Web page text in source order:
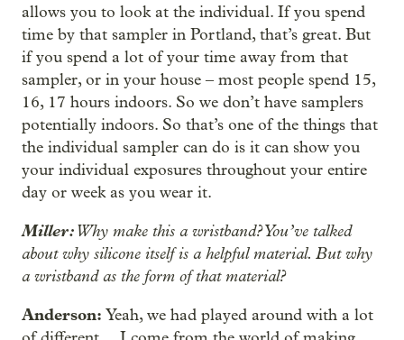
allows you to look at the individual. If you spend
time by that sampler in Portland, that’s great. But
if you spend a lot of your time away from that
sampler, or in your house‒most people spend 15,
16, 17 hours indoors. So we don’t have samplers
potentially indoors. So that’s one of the things that
the individual sampler can do is it can show you
your individual exposures throughout your entire
day or week as you wear it.
Miller:Why make this a wristband? You’ve talked
about why silicone itself is a helpful material. But why
a wristband as the form of that material?
Anderson: Yeah, we had played around with a lot